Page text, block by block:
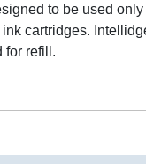
to be used
cartridges.
for refill.